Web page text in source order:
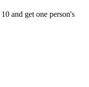
and get one person's